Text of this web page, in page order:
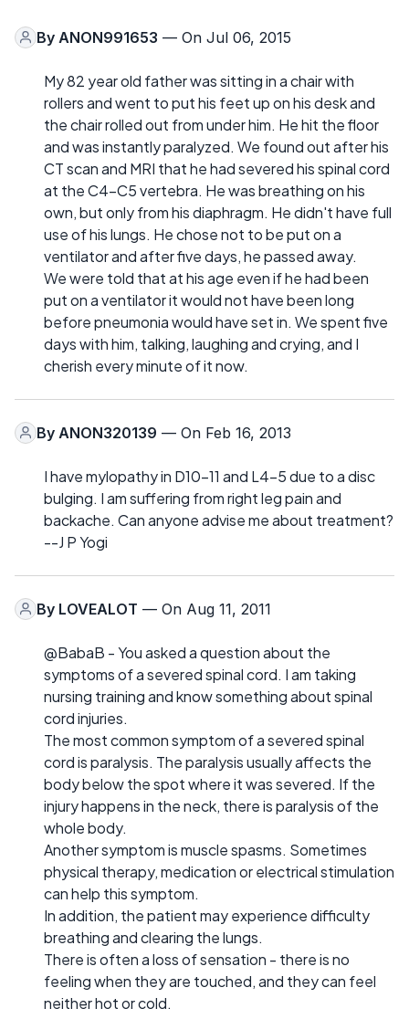
By ANON991653 — On Jul 06, 2015
My 82 year old father was sitting in a chair with
rollers and went to put his feet up on his desk and
the chair rolled out from under him. He hit the floor
and was instantly paralyzed. We found out after his
CT scan and MRI that he had severed his spinal cord
at the C4-C5 vertebra. He was breathing on his
own, but only from his diaphragm. He didn't have full
use of his lungs. He chose not to be put on a
ventilator and after five days, he passed away.
We were told that at his age even if he had been
put on a ventilator it would not have been long
before pneumonia would have set in. We spent five
days with him, talking, laughing and crying, and I
cherish every minute of it now.
By ANON320139 — On Feb 16, 2013
I have mylopathy in D10-11 and L4-5 due to a disc
bulging. I am suffering from right leg pain and
backache. Can anyone advise me about treatment?
--J P Yogi
By LOVEALOT — On Aug 11, 2011
@BabaB - You asked a question about the
symptoms of a severed spinal cord. I am taking
nursing training and know something about spinal
cord injuries.
The most common symptom of a severed spinal
cord is paralysis. The paralysis usually affects the
body below the spot where it was severed. If the
injury happens in the neck, there is paralysis of the
whole body.
Another symptom is muscle spasms. Sometimes
physical therapy, medication or electrical stimulation
can help this symptom.
In addition, the patient may experience difficulty
breathing and clearing the lungs.
There is often a loss of sensation - there is no
feeling when they are touched, and they can feel
neither hot or cold.